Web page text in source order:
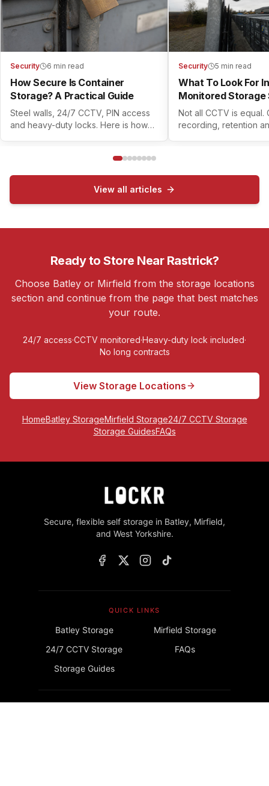
Security 6 min read
How Secure Is Container
Storage? A Practical Guide
Steel walls, 24/7 CCTV, PIN access
and heavy-duty locks. Here is how
Security 5 min read
What To Look For
Monitored Storage
Not all CCTV is equal.
recording, retention
View all articles
Ready to Store Near Rastrick?
Choose Batley or Mirfield from the storage locations
section and continue from the page that best matches
your route.
24/7 access·CCTV monitored·Heavy-duty lock included·
No long contracts
View Storage Locations
HomeBatley StorageMirfield Storage24/7 CCTV Storage
Storage GuidesFAQs
Secure, flexible self storage in Batley, Mirfield,
and West Yorkshire.
QUICK LINKS
Batley Storage
Mirfield Storage
24/7 CCTV Storage
FAQs
Storage Guides